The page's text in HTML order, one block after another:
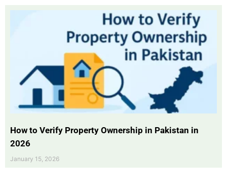
How to Verify Property Ownership in Pakistan in
2026
January 15, 2026